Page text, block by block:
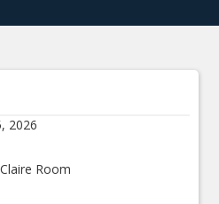
2026
Room